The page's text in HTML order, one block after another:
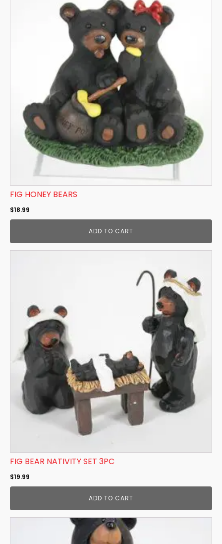
FIG HONEY BEARS
$18.99
ADD TO CART
FIG BEAR NATIVITY SET 3PC
$19.99
ADD TO CART